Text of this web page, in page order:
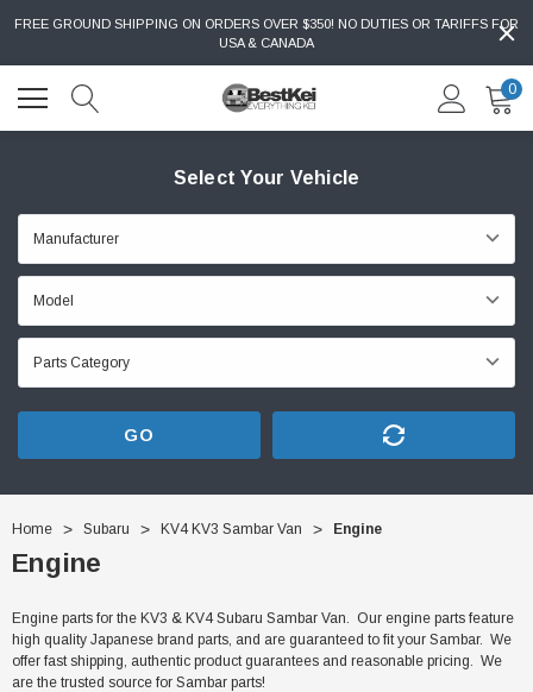
FREE GROUND SHIPPING ON ORDERS OVER $350! NO DUTIES OR TARIFFS FOR
USA & CANADA
0
Select Your Vehicle
GO
Home Subaru KV4 KV3 Sambar Van Engine
Engine
Engine parts for the KV3 & KV4 Subaru Sambar Van. Our engine parts feature
high quality Japanese brand parts, and are guaranteed to fit your Sambar. We
offer fast shipping, authentic product guarantees and reasonable pricing. We
are the trusted source for Sambar parts!